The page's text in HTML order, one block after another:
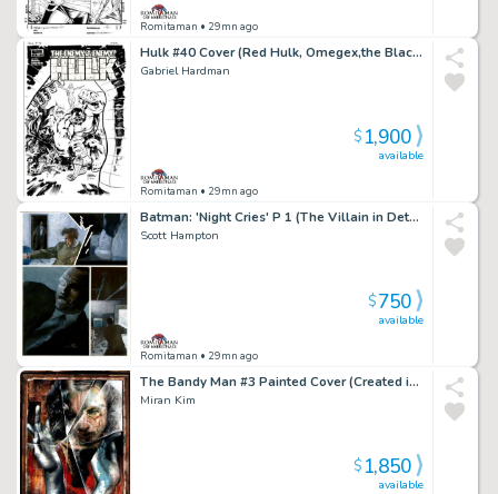
Romitaman • 29mn ago
Hulk #40 Cover (Red Hulk, Omegex,the Black Fog All Battling Zero/One!) 2010
Gabriel Hardman
Romitaman • 29mn ago
available
$1,900
Batman: 'Night Cries' P 1 (The Villain in Detail!)
Scott Hampton
Romitaman • 29mn ago
available
$750
The Bandy Man #3 Painted Cover (Created in a Dave McKean Way!) 1997
Miran Kim
available
$1,850